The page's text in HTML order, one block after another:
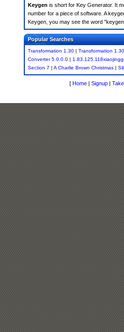
Keygen is short for Key Generator. It
number for a piece of software. A
Keygen, you may see the word
Popular Searches
Transformation 1.30 | Transformation
Converter 5.0.0.0 |
Section 7 | A Charlie Brown Christmas |
[ Home | Signup |